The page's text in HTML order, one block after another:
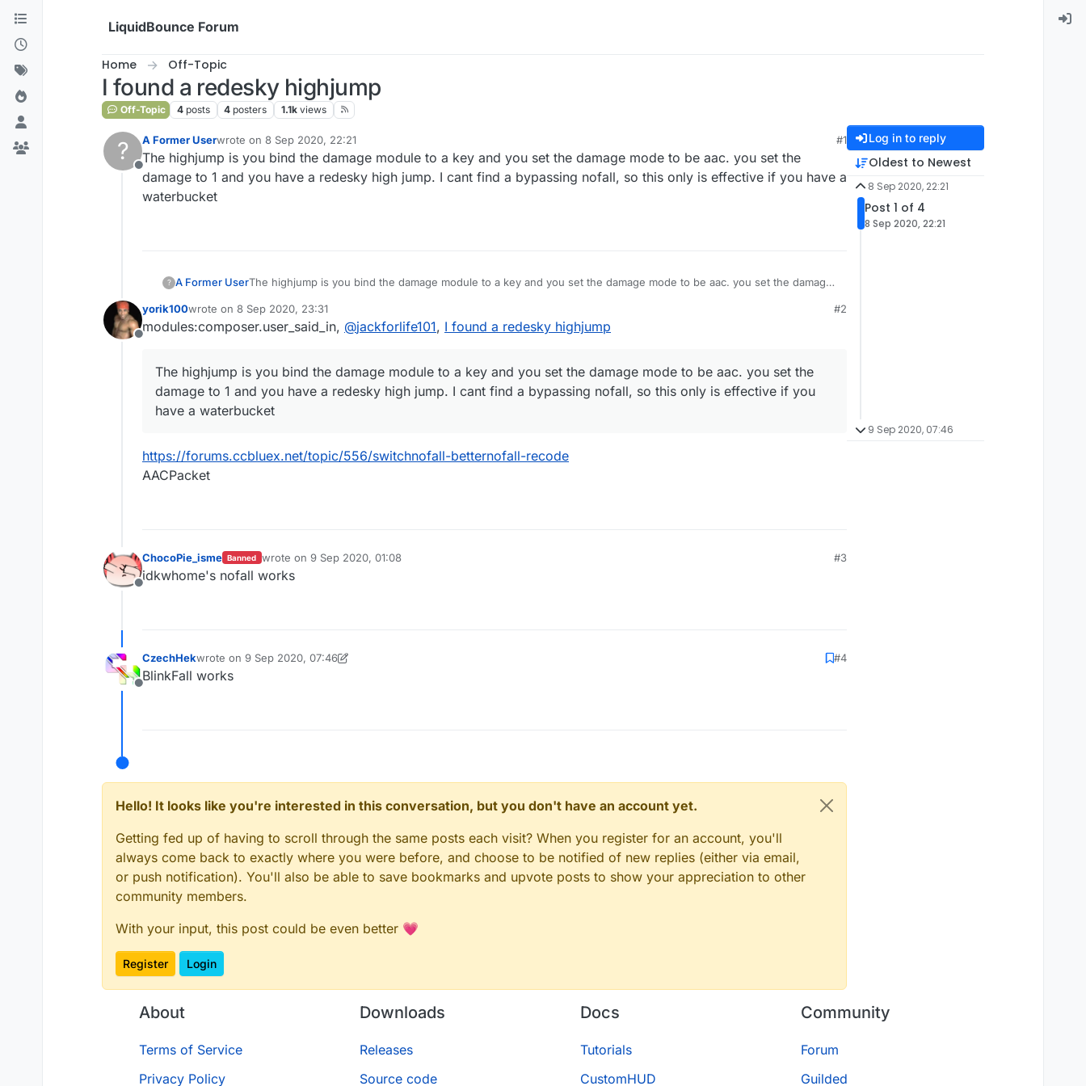
Skip to content
LiquidBounce Forum
Home Off-Topic
I found a redesky highjump
Off-Topic 4 posts 4 posters 1.1k views
?
Offline
A Former Userwrote on 8 Sep 2020, 22:21
last edited by
#1
The highjump is you bind the damage module to a key and you set the damage mode to be aac. you set the
damage to 1 and you have a redesky high jump. I cant find a bypassing nofall, so this only is effective if you have a
waterbucket
? A Former UserThe highjump is you bind the damage module to a key and you set the damage mode to be aac. you set the damage
waterbucket
Offline
yorik100wrote on 8 Sep 2020, 23:31
last edited by
#2
modules:composer.user_said_in, @jackforlife101, I found a redesky highjump
The highjump is you bind the damage module to a key and you set the damage mode to be aac. you set the
damage to 1 and you have a redesky high jump. I cant find a bypassing nofall, so this only is effective if you
have a waterbucket
https://forums.ccbluex.net/topic/556/switchnofall-betternofall-recode
AACPacket
Offline
ChocoPie_isme Banned wrote on 9 Sep 2020, 01:08
last edited by
#3
idkwhome's nofall works
Offline
CzechHekwrote on 9 Sep 2020, 07:46
last edited by CzechHek 9 Sep 2020, 07:46
#4
BlinkFall works
Hello! It looks like you're interested in this conversation, but you don't have an account yet.
Getting fed up of having to scroll through the same posts each visit? When you register for an account, you'll
always come back to exactly where you were before, and choose to be notified of new replies (either via email,
or push notification). You'll also be able to save bookmarks and upvote posts to show your appreciation to other
community members.
With your input, this post could be even better 💗
Register Login
Log in to reply
Oldest to Newest
8 Sep 2020, 22:21
Post 1 of 4
8 Sep 2020, 22:21
9 Sep 2020, 07:46
About
Terms of Service
Privacy Policy
Downloads
Releases
Source code
Docs
Tutorials
CustomHUD
Community
Forum
Guilded